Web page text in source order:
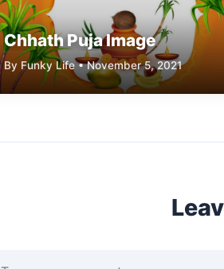
Chhath Puja Image
By Funky Life • November 5, 2021